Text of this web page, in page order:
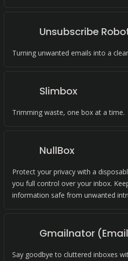
Unsubscribe
Turning unwanted emails into a
Slimbox
Trimming waste, one box at a time.
NullBox
Protect your privacy with a
you full control over your inbox.
information safe from unwanted
Gmailnator
Say goodbye to cluttered inboxes